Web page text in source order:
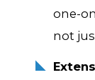
one-
not